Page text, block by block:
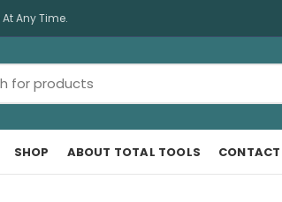
Any Time.
SHOP ABOUT TOTAL TOOLS